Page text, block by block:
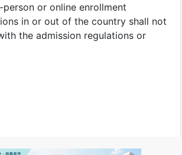
or online enrollment
in or out of the country shall not
the admission regulations or